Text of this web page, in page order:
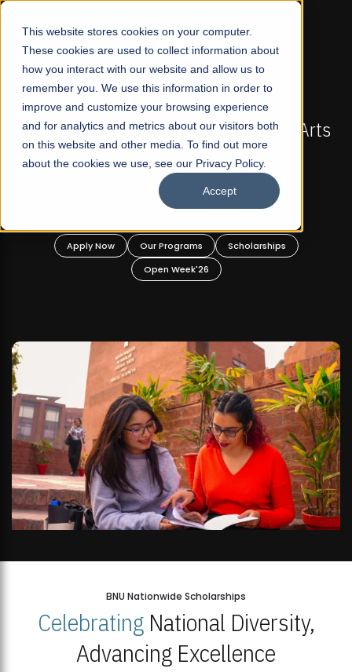
This website stores cookies on your computer.
These cookies are used to collect information about
how you interact with our website and allow us to
remember you. We use this information in order to
improve and customize your browsing experience
and for analytics and metrics about our visitors both
on this website and other media. To find out more
about the cookies we use, see our Privacy Policy.
Accept
☰
FALL 2026 REGULAR ADMISSIONS NOW OPEN
First Not-For Profit Liberal Arts
University, Offer Graduate and
Undergraduate Programs!
Apply Now Our Programs
Scholarships
Open Week'26
BNU Nationwide Scholarships
CelebratingNational Diversity,
Advancing Excellence